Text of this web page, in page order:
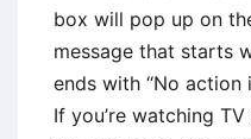
box will pop up on
message that starts
ends with “No action
If you’re watching